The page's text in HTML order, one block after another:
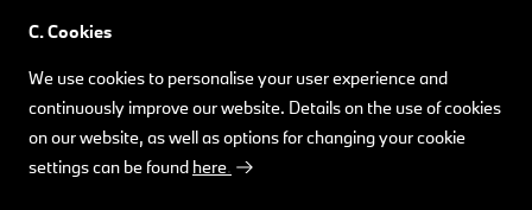
C. Cookies
We use cookies to personalise your user experience and
continuously improve our website. Details on the use of cookies
on our website, as well as options for changing your cookie
settings can be found here.